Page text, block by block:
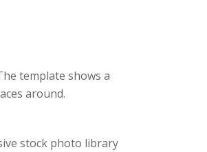
template shows a
around.
stock photo library